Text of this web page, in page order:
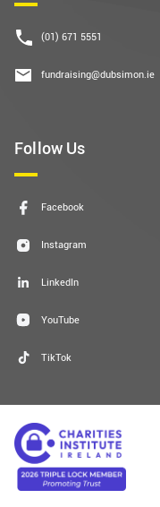
(01) 671 5551
fundraising@dubsimon.ie
Follow Us
Facebook
Instagram
LinkedIn
YouTube
TikTok